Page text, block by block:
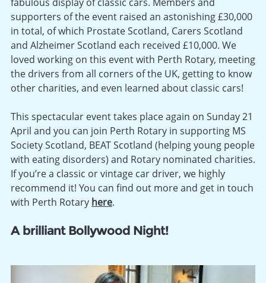
supporters of the event raised an astonishing £30,000
in total, of which Prostate Scotland, Carers Scotland
and Alzheimer Scotland each received £10,000. We
loved working on this event with Perth Rotary, meeting
the drivers from all corners of the UK, getting to know
other charities, and even learned about classic cars!
This spectacular event takes place again on Sunday 21
April and you can join Perth Rotary in supporting MS
Society Scotland, BEAT Scotland (helping young people
with eating disorders) and Rotary nominated charities.
If you’re a classic or vintage car driver, we highly
recommend it! You can find out more and get in touch
with Perth Rotary here.
A brilliant Bollywood Night!